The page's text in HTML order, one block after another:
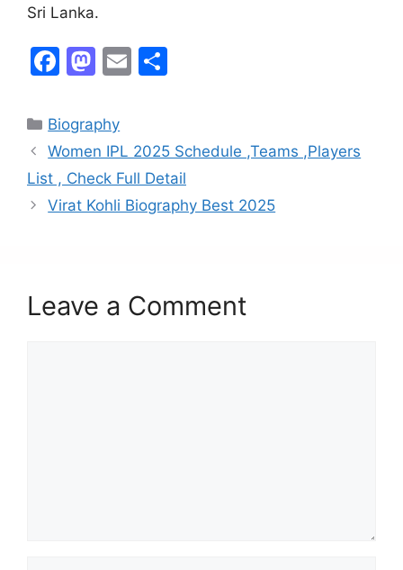
Sri Lanka.
F
c
e
b
o
M
st
o
d
o
E
l
e
Biography
Women IPL 2025 Schedule ,Teams ,Players
List , Check Full Detail
Virat Kohli Biography Best 2025
Leave a Comment